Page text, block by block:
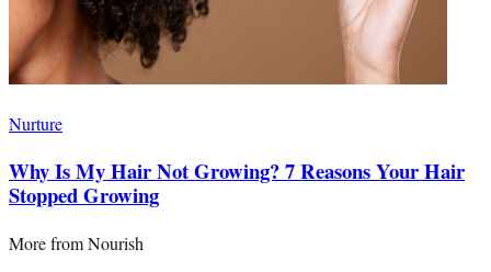
Nurture
Why Is My Hair Not Growing? 7 Reasons Your Hair
Stopped Growing
More fromNourish